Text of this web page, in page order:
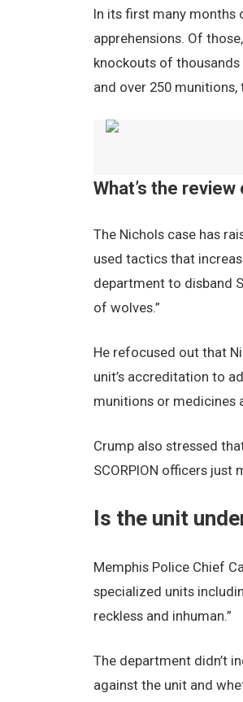
In its first many months
apprehensions. Of
knockouts of
and over 250 munitions,
What’s the review
The Nichols case has
used tactics that
department to disband
of wolves.”
He refocused out that
unit’s accreditation to
munitions or medicines
Crump also stressed
SCORPION officers just
Is the unit
Memphis Police Chief
specialized units
reckless and inhuman.”
The department didn’t
against the unit and